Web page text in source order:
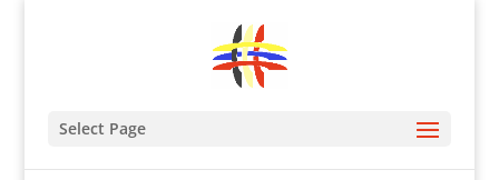
Select Page